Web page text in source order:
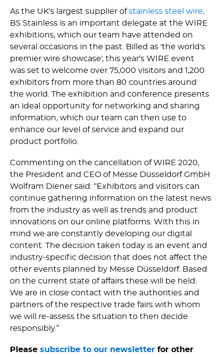
As the UK's largest supplier ofstainless steel wire,
BS Stainless is an important delegate at the WIRE
exhibitions, which our team have attended on
several occasions in the past. Billed as 'the world's
premier wire showcase', this year's WIRE event
was set to welcome over 75,000 visitors and 1,200
exhibitors from more than 80 countries around
the world. The exhibition and conference presents
an ideal opportunity for networking and sharing
information, which our team can then use to
enhance our level of service and expand our
product portfolio.
Commenting on the cancellation of WIRE 2020,
the President and CEO of Messe Düsseldorf GmbH
Wolfram Diener said: “Exhibitors and visitors can
continue gathering information on the latest news
from the industry as well as trends and product
innovations on our online platforms. With this in
mind we are constantly developing our digital
content. The decision taken today is an event and
industry-specific decision that does not affect the
other events planned by Messe Düsseldorf. Based
on the current state of affairs these will be held.
We are in close contact with the authorities and
partners of the respective trade fairs with whom
we will re-assess the situation to then decide
responsibly.”
Please subscribe to our newsletter for other